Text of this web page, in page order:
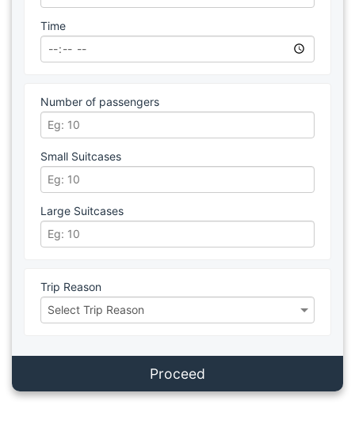
Time
Number of passengers
Small Suitcases
Large Suitcases
Trip Reason
Proceed